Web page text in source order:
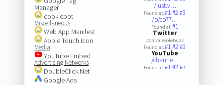
Manager
cookiebot
Miscellaneous
Web App Manifest
Apple Touch Icon
Media
YouTube Embed
Advertising Networks
DoubleClick.Net
Google Ads
/just.v…
Found at:#1#2#3
/p/cb77…
Found at:#1
Twitter
.com/alveolebuzz
Found at:#1#2#3
YouTube
/channe…
Found at:#1#2#3